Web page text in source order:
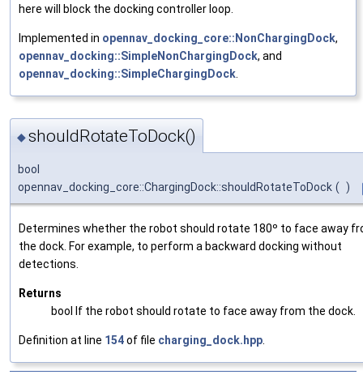
here will block the docking controller loop.
Implemented in opennav_docking_core::NonChargingDock,
opennav_docking::SimpleNonChargingDock, and
opennav_docking::SimpleChargingDock
◆shouldRotateToDock()
bool
opennav_docking_core::ChargingDock::shouldRotateToDock ( )
Determines whether the robot should rotate 180º to face away
the dock. For example, to perform a backward docking without
detections.
Returns
bool If the robot should rotate to face away from the dock.
Definition at line 154of file charging_dock.hpp